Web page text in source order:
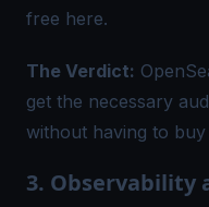
free here.
The Verdict:
get the necessary
without having to
3. Observability